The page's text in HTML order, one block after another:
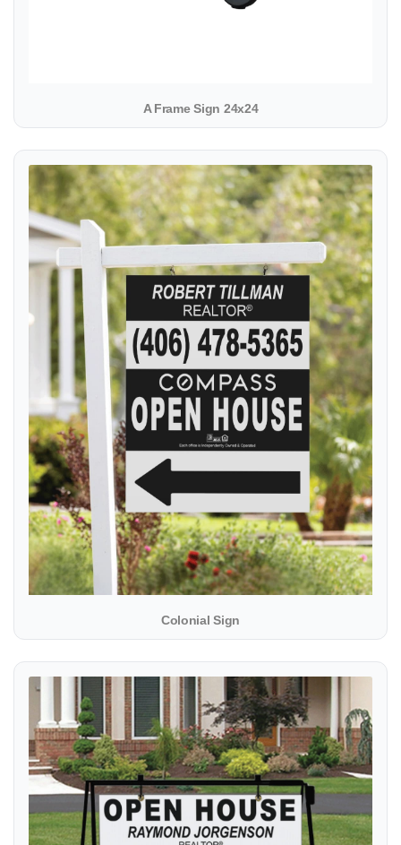
A Frame Sign 24x24
Colonial Sign
View details Colonial Sign
View details Metal Sidewalk A-Frame